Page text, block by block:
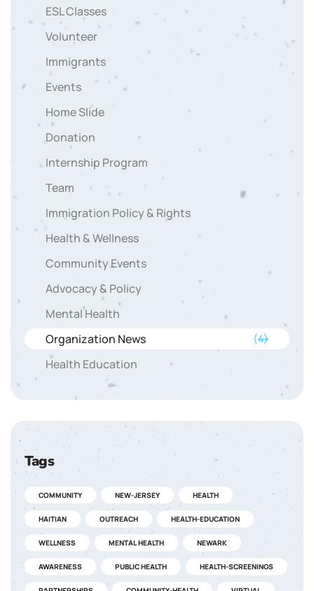
ESL Classes
Volunteer
Immigrants
Events
Home Slide
Donation
Internship Program
Team
Immigration Policy & Rights
Health & Wellness
Community Events
Advocacy & Policy
Mental Health
Organization News
(4)
Health Education
Tags
COMMUNITY NEW-JERSEY HEALTH
HAITIAN OUTREACH HEALTH-EDUCATION
WELLNESS MENTAL HEALTH NEWARK
AWARENESS PUBLIC HEALTH HEALTH-SCREENINGS